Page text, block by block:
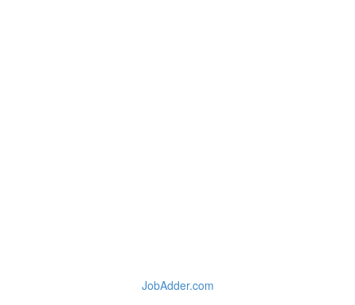
JobAdder.com